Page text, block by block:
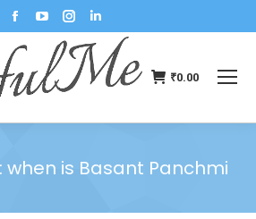
₹0.00
when is Basant Panchmi